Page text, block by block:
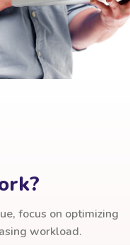
focus on optimizing
workload.